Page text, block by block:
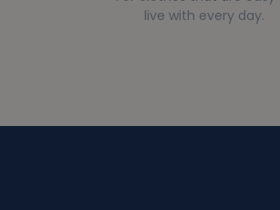
live with every day.